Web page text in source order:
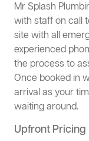
Mr Splash
with staff on call
site with all
experienced
the process to
Once booked in
arrival as your
waiting around.
Upfront Pricing